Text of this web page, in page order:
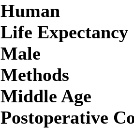
Human
Life Expectancy
Male
Methods
Middle Age
Postoperative